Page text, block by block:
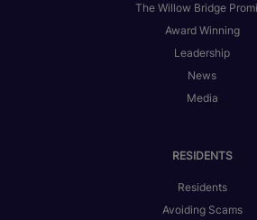
The Willow Bridge
Award Winning
Leadership
News
Media
RESIDENTS
Residents
Avoiding Scams